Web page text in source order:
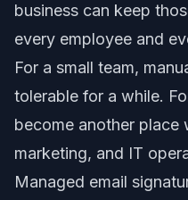
business can keep
every employee and
For a small team,
tolerable for a while.
become another place
marketing, and IT
Managed email